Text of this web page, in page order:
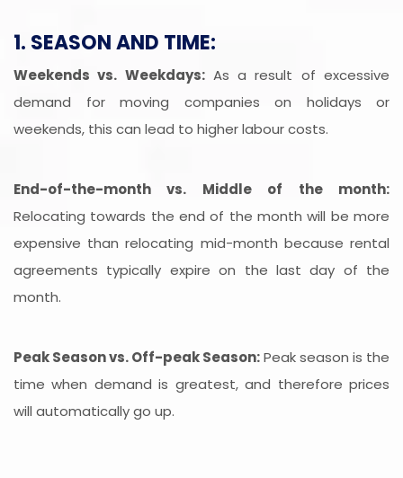
1. SEASON AND TIME:
Weekends vs. Weekdays:As a result of excessive
demand for moving companies on holidays or
weekends, this can lead to higher labour costs.
End-of-the-month vs. Middle of the month:
Relocating towards the end of the month will be more
expensive than relocating mid-month because rental
agreements typically expire on the last day of the
month.
Peak Season vs. Off-peak Season:Peak season is the
time when demand is greatest, and therefore prices
will automatically go up.